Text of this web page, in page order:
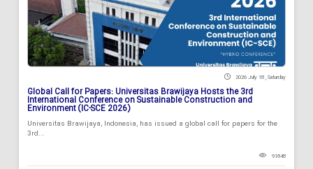
2026 July 18 , Saturday
Global Call for Papers: Universitas Brawijaya Hosts the 3rd
International Conference on Sustainable Construction and
Environment (IC-SCE 2026)
Universitas Brawijaya, Indonesia, has issued a global call for papers for the
3rd...
91848